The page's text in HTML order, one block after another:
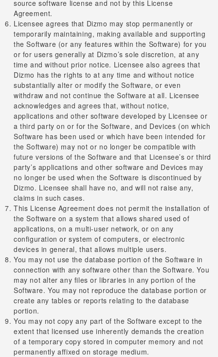
source software license and not by this License
Agreement.
Licensee agrees that Dizmo may stop permanently or
temporarily maintaining, making available and supporting
the Software (or any features within the Software) for you
or for users generally at Dizmo’s sole discretion, at any
time and without prior notice. Licensee also agrees that
Dizmo has the rights to at any time and without notice
substantially alter or modify the Software, or even
withdraw and not continue the Software at all. Licensee
acknowledges and agrees that, without notice,
applications and other software developed by Licensee or
a third party on or for the Software, and Devices (on which
Software has been used or which have been intended for
the Software) may not or no longer be compatible with
future versions of the Software and that Licensee’s or third
party’s applications and other software and Devices may
no longer be used when the Software is discontinued by
Dizmo. Licensee shall have no, and will not raise any,
claims in such cases.
This License Agreement does not permit the installation of
the Software on a system that allows shared used of
applications, on a multi-user network, or on any
configuration or system of computers, or electronic
devices in general, that allows multiple users.
You may not use the database portion of the Software in
connection with any software other than the Software. You
may not alter any files or libraries in any portion of the
Software. You may not reproduce the database portion or
create any tables or reports relating to the database
portion.
You may not copy any part of the Software except to the
extent that licensed use inherently demands the creation
of a temporary copy stored in computer memory and not
permanently affixed on storage medium.